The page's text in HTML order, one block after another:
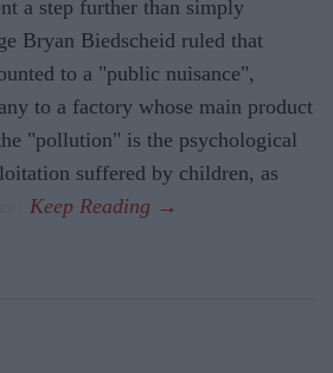
a step further than simply
Bryan Biedscheid ruled that
to a "public nuisance",
to a factory whose main product
"pollution" is the psychological
suffered by children, as